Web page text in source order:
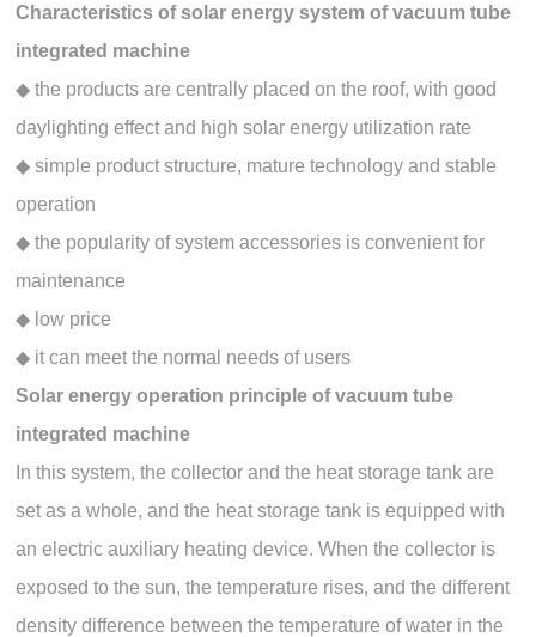
Characteristics of solar energy system of vacuum tube
integrated machine
◆ the products are centrally placed on the roof, with good
daylighting effect and high solar energy utilization rate
◆ simple product structure, mature technology and stable
operation
◆ the popularity of system accessories is convenient for
maintenance
◆ low price
◆ it can meet the normal needs of users
Solar energy operation principle of vacuum tube
integrated machine
In this system, the collector and the heat storage tank are
set as a whole, and the heat storage tank is equipped with
an electric auxiliary heating device. When the collector is
exposed to the sun, the temperature rises, and the different
density difference between the temperature of water in the